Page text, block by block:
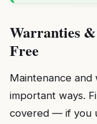
Warranties
Free
Maintenance
important ways.
covered — if you